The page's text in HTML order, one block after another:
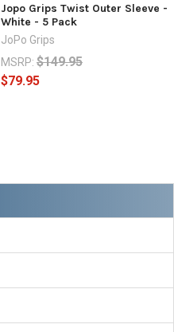
Jopo Grips Twist Outer Sleeve -
White - 5 Pack
JoPo Grips
MSRP: $149.95
$79.95